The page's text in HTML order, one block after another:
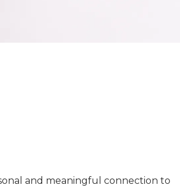
and meaningful connection to